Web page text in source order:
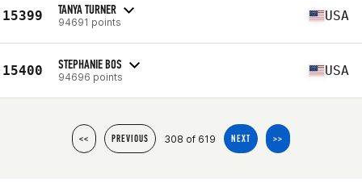
15399 TANYA TURNER
94691 points USA
15400 STEPHANIE BOS
94696 points USA
<< PREVIOUS 308 of 619 NEXT >>